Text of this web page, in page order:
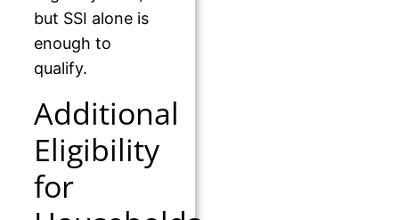
but SSI alone is
enough to
qualify.
Additional
Eligibility
for